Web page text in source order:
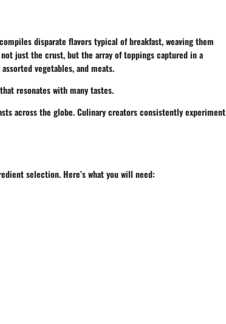
disparate flavors typical of breakfast, weaving them
just the crust, but the array of toppings captured in a
vegetables, and meats.
resonates with many tastes.
across the globe. Culinary creators consistently experiment
selection. Here’s what you will need: